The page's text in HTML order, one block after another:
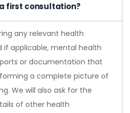
first consultation?
any relevant health
if applicable, mental health
or documentation that
a complete picture of
We will also ask for the
of other health